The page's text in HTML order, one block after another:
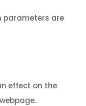
parameters are
effect on the